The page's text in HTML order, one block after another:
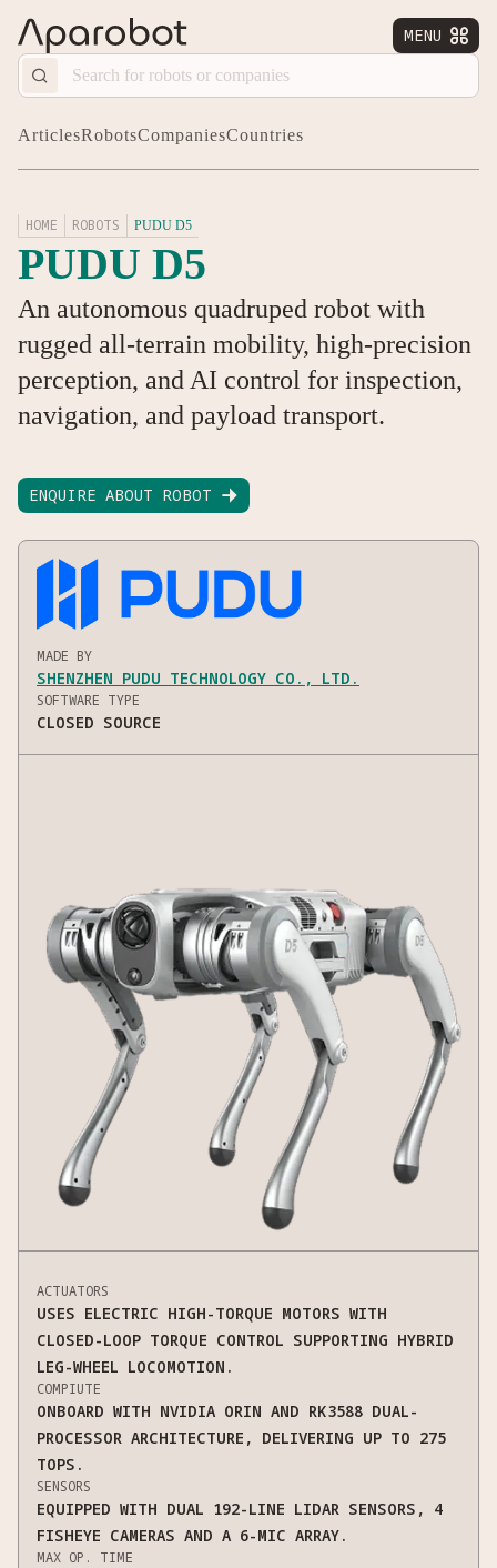
MENU 
ArticlesRobotsCompaniesCountries
HOME ROBOTS PUDU D5
PUDU D5
An autonomous quadruped robot with
rugged all-terrain mobility, high-precision
perception, and AI control for inspection,
navigation, and payload transport.
ENQUIRE ABOUT ROBOT 
MADE BY
SHENZHEN PUDU TECHNOLOGY CO., LTD.
SOFTWARE TYPE
CLOSED SOURCE
ACTUATORS
USES ELECTRIC HIGH-TORQUE MOTORS WITH
CLOSED-LOOP TORQUE CONTROL SUPPORTING HYBRID
LEG-WHEEL LOCOMOTION.
COMPIUTE
ONBOARD WITH NVIDIA ORIN AND RK3588 DUAL-
PROCESSOR ARCHITECTURE, DELIVERING UP TO 275
TOPS.
SENSORS
EQUIPPED WITH DUAL 192-LINE LIDAR SENSORS, 4
FISHEYE CAMERAS AND A 6-MIC ARRAY.
MAX OP. TIME